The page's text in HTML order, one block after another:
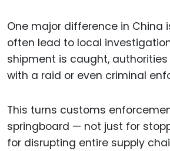
One major difference in China
often lead to local
shipment is caught,
with a raid or even criminal
This turns customs
springboard — not just for
for disrupting entire supply